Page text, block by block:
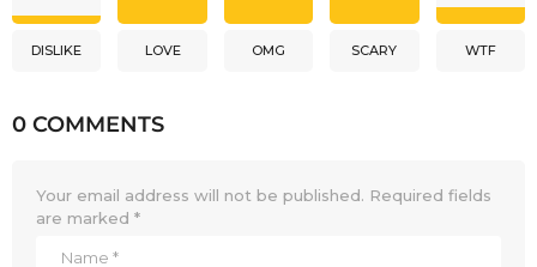
DISLIKE LOVE OMG SCARY WTF
0 COMMENTS
Your email address will not be published. Required fields
are marked *